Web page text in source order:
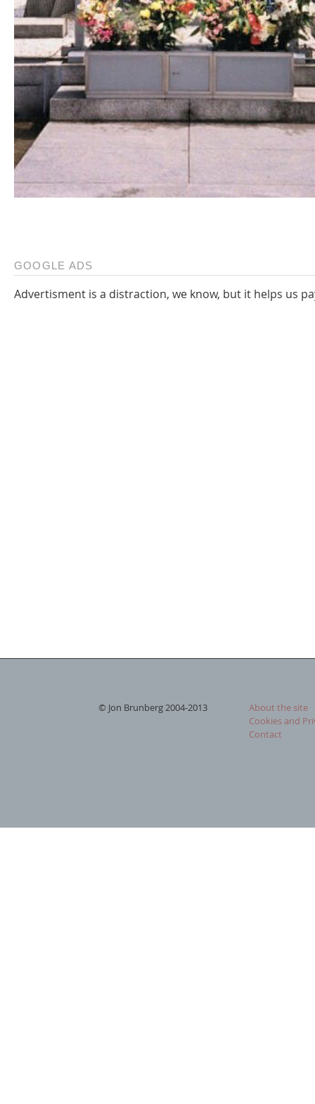
GOOGLE ADS
Advertisment is a distraction, we know, but it helps us
© Jon Brunberg 2004-2013
About the site
Cookies and
Contact